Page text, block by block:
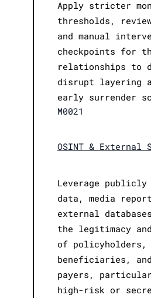
Apply stricter
thresholds,
and manual
checkpoints for
relationships to
disrupt layering
early surrender
M0021
OSINT &
Leverage
data, media
external
the legitimacy
of policyholders,
beneficiaries, and
payers,
high-risk or